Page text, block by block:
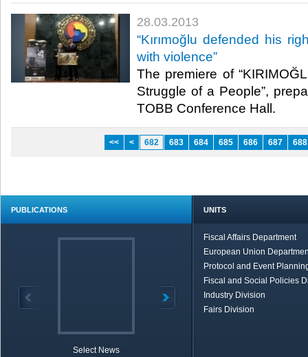
28.03.2013
​“Kırımoğlu defended his
with violence”
The premiere of
Struggle of a People”,
TOBB Conference Hall. ​
<< < 682 683 684 685 686 687 688
PUBLICATIONS
Select News
UNITS
Fiscal Affairs Department
European Union
Protocol and Event
Fiscal and Social Policies
Industry Division
Fairs Division